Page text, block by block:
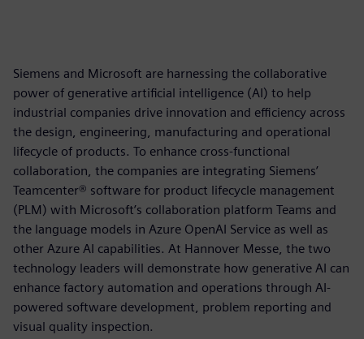
Siemens and Microsoft are harnessing the collaborative
power of generative artificial intelligence (AI) to help
industrial companies drive innovation and efficiency across
the design, engineering, manufacturing and operational
lifecycle of products. To enhance cross-functional
collaboration, the companies are integrating Siemens’
Teamcenter® software for product lifecycle management
(PLM) with Microsoft’s collaboration platform Teams and
the language models in Azure OpenAI Service as well as
other Azure AI capabilities. At Hannover Messe, the two
technology leaders will demonstrate how generative AI can
enhance factory automation and operations through AI-
powered software development, problem reporting and
visual quality inspection.